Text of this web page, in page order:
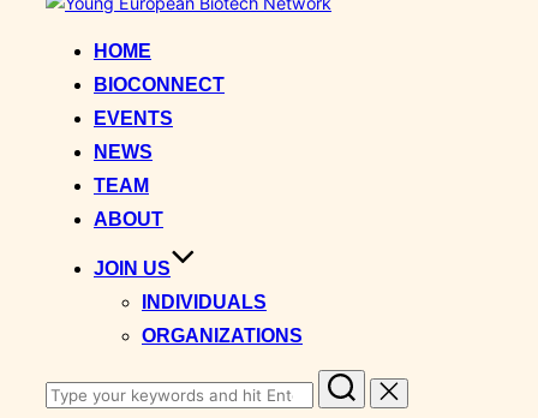
HOME
BIOCONNECT
EVENTS
NEWS
TEAM
ABOUT
JOIN US
INDIVIDUALS
ORGANIZATIONS
Search
for: